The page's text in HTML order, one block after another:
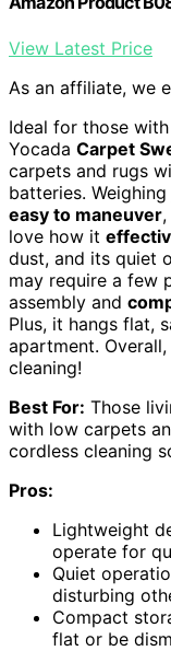
View Latest Price
As an affiliate, we
Ideal for those
Yocada Carpet
carpets and rugs
batteries.
easy to maneuver
love how it
dust, and its quiet
may require a few
assembly and
Plus, it hangs flat,
apartment.
cleaning!
Best For: Those
with low carpets
cordless cleaning
Pros:
Lightweight
operate for
Quiet
disturbing
Compact
flat or be